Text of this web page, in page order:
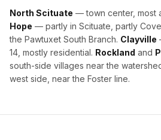
North Scituate — town center, most
Hope — partly in Scituate, partly
the Pawtuxet South Branch. Clayville
14, mostly residential. Rockland and
south-side villages near the
west side, near the Foster line.